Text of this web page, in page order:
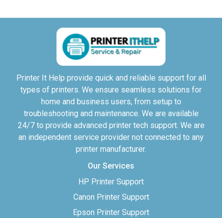
Printer It Help provide quick and reliable support for all
types of printers. We ensure seamless solutions for
home and business users, from setup to
troubleshooting and maintenance. We are available
24/7 to provide advanced printer tech support. We are
an independent service provider not connected to any
printer manufacturer.
Our Services
HP Printer Support
Canon Printer Support
Epson Printer Support